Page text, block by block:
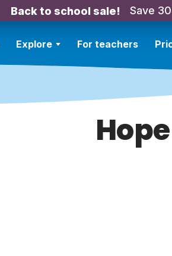
Back to school sale! Save
Explore For teachers